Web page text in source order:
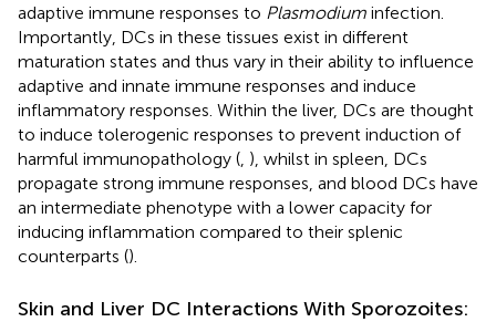
adaptive immune responses to Plasmodium infection.
Importantly, DCs in these tissues exist in different
maturation states and thus vary in their ability to influence
adaptive and innate immune responses and induce
inflammatory responses. Within the liver, DCs are thought
to induce tolerogenic responses to prevent induction of
harmful immunopathology ( ), whilst in spleen, DCs
propagate strong immune responses, and blood DCs have
an intermediate phenotype with a lower capacity for
inducing inflammation compared to their splenic
counterparts ().
Skin and Liver DC Interactions With Sporozoites: